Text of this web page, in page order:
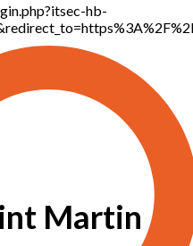
hb-
Martin